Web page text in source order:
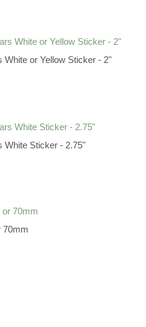
White or Yellow Sticker - 2"
White Sticker - 2.75"
70mm